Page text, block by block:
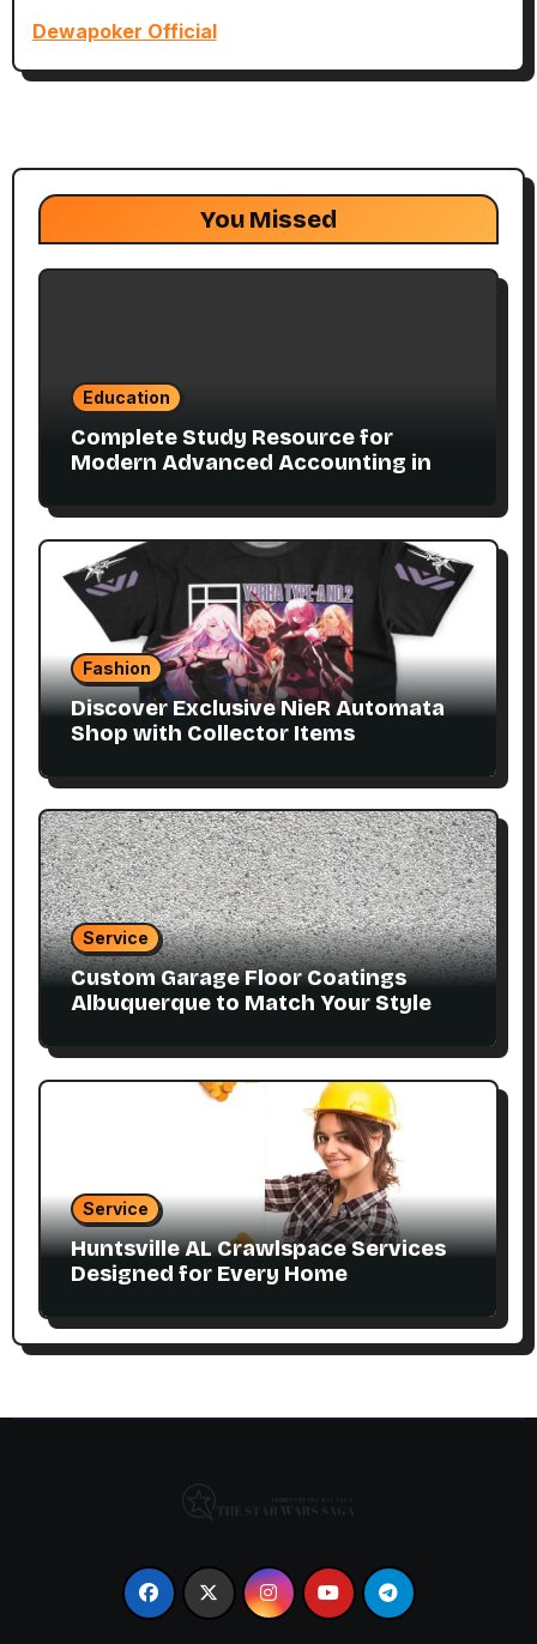
Dewapoker Official
You Missed
Education
Complete Study Resource for
Modern Advanced Accounting in
Students
Fashion
Discover Exclusive NieR Automata
Shop with Collector Items
Service
Custom Garage Floor Coatings
Albuquerque to Match Your Style
Service
Huntsville AL Crawlspace Services
Designed for Every Home